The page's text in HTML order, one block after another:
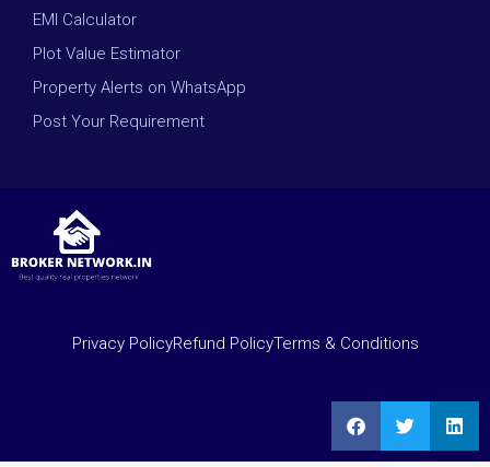
EMI Calculator
Plot Value Estimator
Property Alerts on WhatsApp
Post Your Requirement
Privacy PolicyRefund PolicyTerms & Conditions